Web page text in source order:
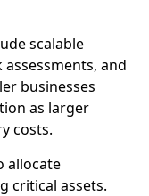
scalable
and
businesses
as larger
costs.
allocate
critical assets.